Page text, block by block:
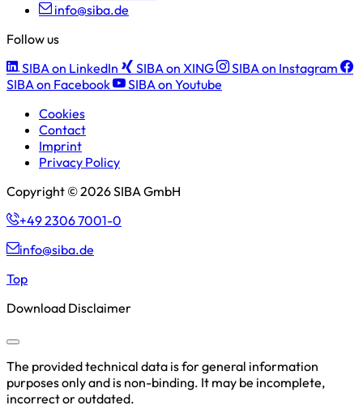
info@siba.de
Follow us
SIBA on LinkedIn
SIBA on XING
SIBA on Instagram
SIBA on Facebook
SIBA on Youtube
Cookies
Contact
Imprint
Privacy Policy
Copyright © 2026 SIBA GmbH
+49 2306 7001-0
info@siba.de
Top
Download Disclaimer
The provided technical data is for general information
purposes only and is non-binding. It may be incomplete,
incorrect or outdated.